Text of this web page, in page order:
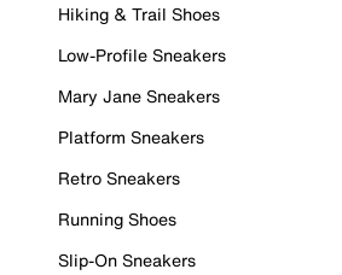
Hiking & Trail Shoes
Low-Profile Sneakers
Mary Jane Sneakers
Platform Sneakers
Retro Sneakers
Running Shoes
Slip-On Sneakers